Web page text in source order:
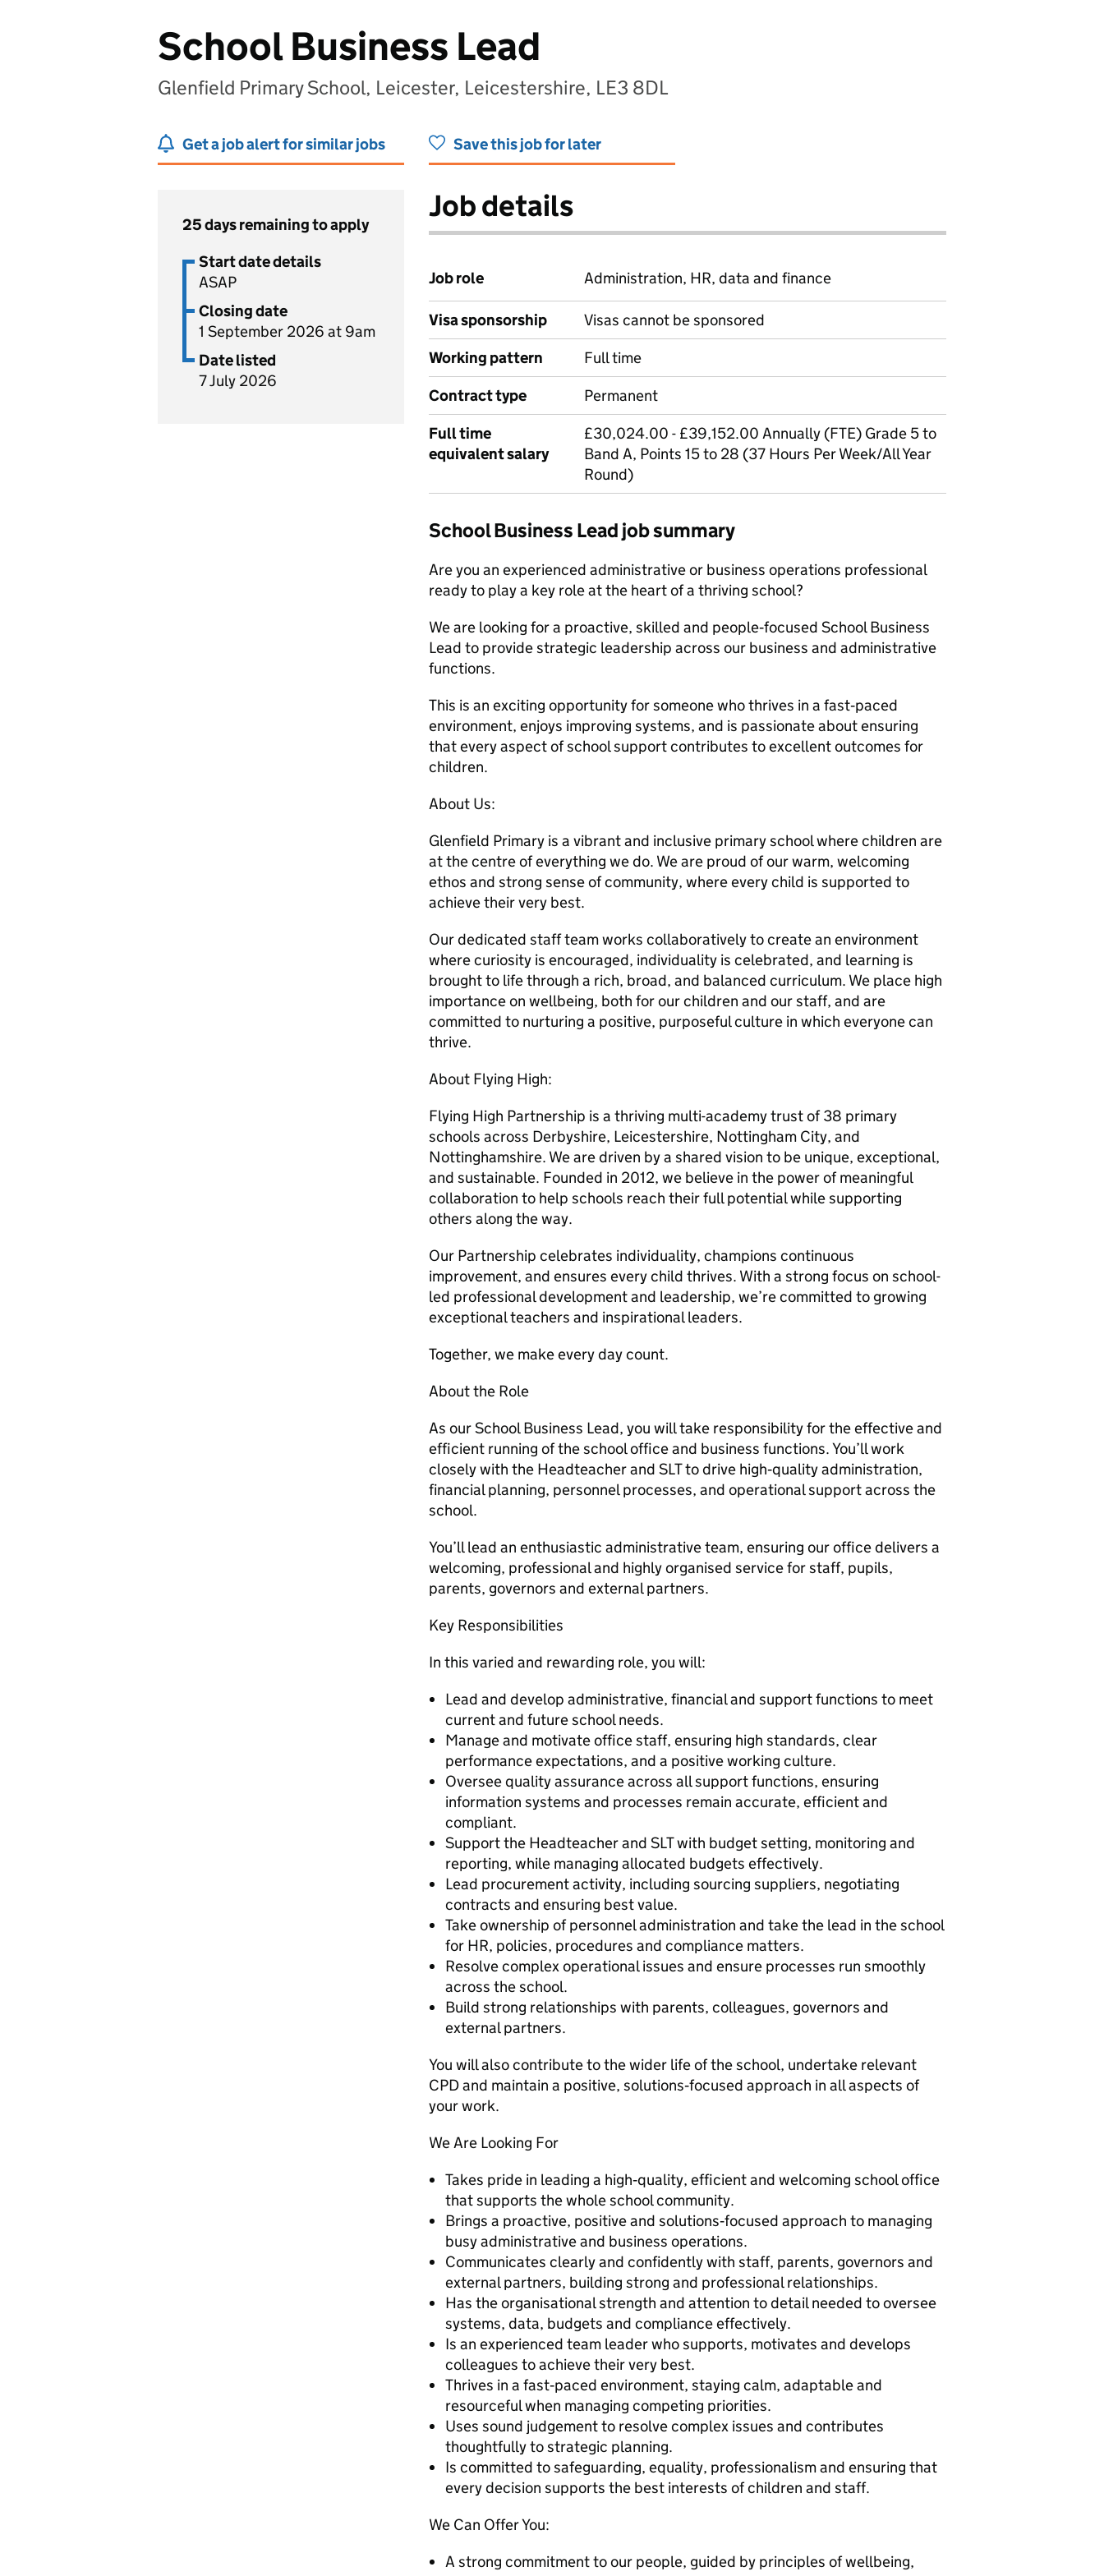
School Business Lead
Glenfield Primary School, Leicester, Leicestershire, LE3 8DL
Get a job alert for similar jobs Save this job for later
25 days remaining to apply
Start date details
ASAP
Closing date
1 September 2026 at 9am
Date listed
7 July 2026
Job details
Job role Administration, HR, data and finance
Visa sponsorship
Visas cannot be sponsored
Working pattern
Full time
Contract type
Permanent
Full time
equivalent salary
£30,024.00 - £39,152.00 Annually (FTE) Grade 5 to
Band A, Points 15 to 28 (37 Hours Per Week/All Year
Round)
School Business Lead job summary
Are you an experienced administrative or business operations professional
ready to play a key role at the heart of a thriving school?
We are looking for a proactive, skilled and people‑focused School Business
Lead to provide strategic leadership across our business and administrative
functions.
This is an exciting opportunity for someone who thrives in a fast‑paced
environment, enjoys improving systems, and is passionate about ensuring
that every aspect of school support contributes to excellent outcomes for
children.
About Us:
Glenfield Primary is a vibrant and inclusive primary school where children are
at the centre of everything we do. We are proud of our warm, welcoming
ethos and strong sense of community, where every child is supported to
achieve their very best.
Our dedicated staff team works collaboratively to create an environment
where curiosity is encouraged, individuality is celebrated, and learning is
brought to life through a rich, broad, and balanced curriculum. We place high
importance on wellbeing, both for our children and our staff, and are
committed to nurturing a positive, purposeful culture in which everyone can
thrive.
About Flying High:
Flying High Partnership is a thriving multi-academy trust of 38 primary
schools across Derbyshire, Leicestershire, Nottingham City, and
Nottinghamshire. We are driven by a shared vision to be unique, exceptional,
and sustainable. Founded in 2012, we believe in the power of meaningful
collaboration to help schools reach their full potential while supporting
others along the way.
Our Partnership celebrates individuality, champions continuous
improvement, and ensures every child thrives. With a strong focus on school-
led professional development and leadership, we’re committed to growing
exceptional teachers and inspirational leaders.
Together, we make every day count.
About the Role
As our School Business Lead, you will take responsibility for the effective and
efficient running of the school office and business functions. You’ll work
closely with the Headteacher and SLT to drive high‑quality administration,
financial planning, personnel processes, and operational support across the
school.
You’ll lead an enthusiastic administrative team, ensuring our office delivers a
welcoming, professional and highly organised service for staff, pupils,
parents, governors and external partners.
Key Responsibilities
In this varied and rewarding role, you will:
Lead and develop administrative, financial and support functions to meet
current and future school needs.
Manage and motivate office staff, ensuring high standards, clear
performance expectations, and a positive working culture.
Oversee quality assurance across all support functions, ensuring
information systems and processes remain accurate, efficient and
compliant.
Support the Headteacher and SLT with budget setting, monitoring and
reporting, while managing allocated budgets effectively.
Lead procurement activity, including sourcing suppliers, negotiating
contracts and ensuring best value.
Take ownership of personnel administration and take the lead in the school
for HR, policies, procedures and compliance matters.
Resolve complex operational issues and ensure processes run smoothly
across the school.
Build strong relationships with parents, colleagues, governors and
external partners.
You will also contribute to the wider life of the school, undertake relevant
CPD and maintain a positive, solutions‑focused approach in all aspects of
your work.
We Are Looking For
Takes pride in leading a high‑quality, efficient and welcoming school office
that supports the whole school community.
Brings a proactive, positive and solutions‑focused approach to managing
busy administrative and business operations.
Communicates clearly and confidently with staff, parents, governors and
external partners, building strong and professional relationships.
Has the organisational strength and attention to detail needed to oversee
systems, data, budgets and compliance effectively.
Is an experienced team leader who supports, motivates and develops
colleagues to achieve their very best.
Thrives in a fast‑paced environment, staying calm, adaptable and
resourceful when managing competing priorities.
Uses sound judgement to resolve complex issues and contributes
thoughtfully to strategic planning.
Is committed to safeguarding, equality, professionalism and ensuring that
every decision supports the best interests of children and staff.
We Can Offer You:
A strong commitment to our people, guided by principles of wellbeing,